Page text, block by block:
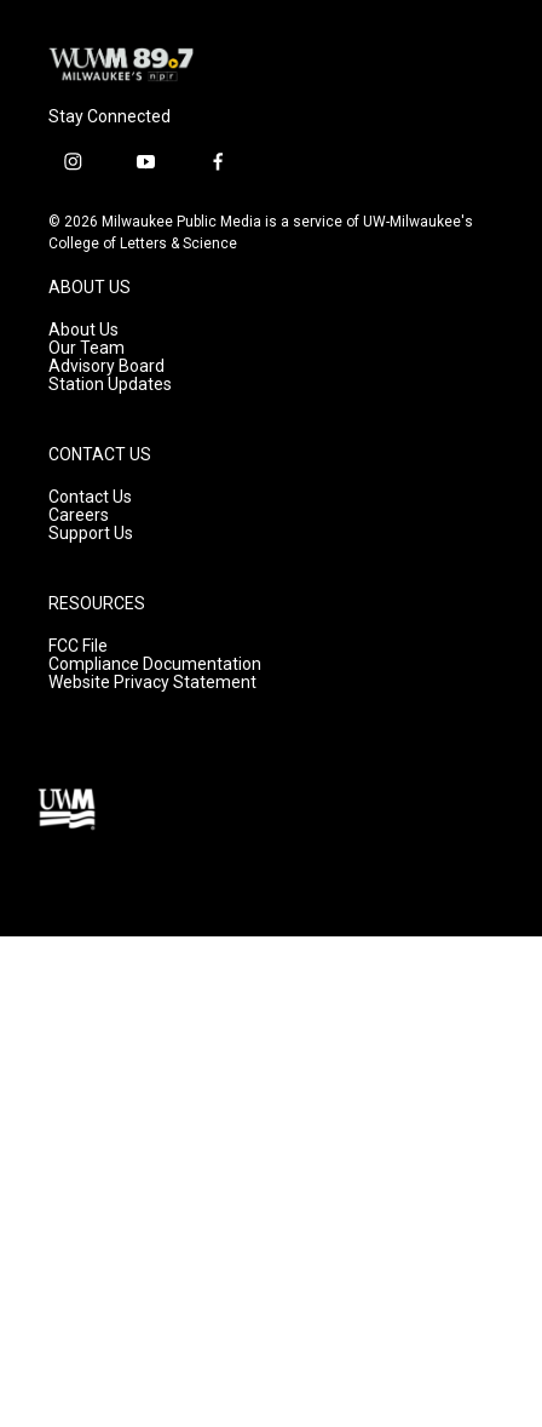
Stay Connected
i
s
t
g
r
a
m
y
u
t
f
c
e
© 2026 Milwaukee Public Media is a service of UW-Milwaukee's
College of Letters & Science
ABOUT US
About Us
Our Team
Advisory Board
Station Updates
CONTACT US
Contact Us
Careers
Support Us
RESOURCES
FCC File
Compliance Documentation
Website Privacy Statement